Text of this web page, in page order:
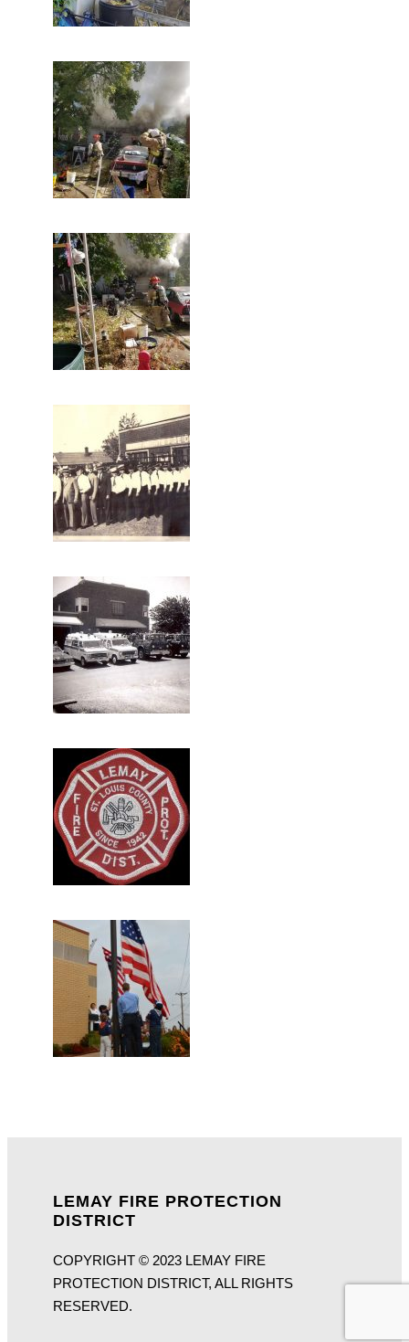
LEMAY FIRE PROTECTION
DISTRICT
COPYRIGHT © 2023 LEMAY FIRE
PROTECTION DISTRICT, ALL RIGHTS
RESERVED.